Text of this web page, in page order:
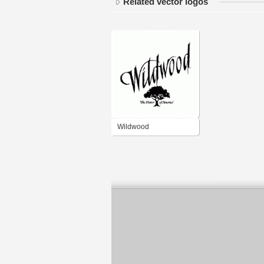
Related vector logos
Wildwood